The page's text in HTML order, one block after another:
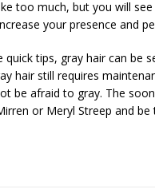
too much, but you will
your presence and
quick tips, gray hair can be
hair still requires
be afraid to gray. The
or Meryl Streep and